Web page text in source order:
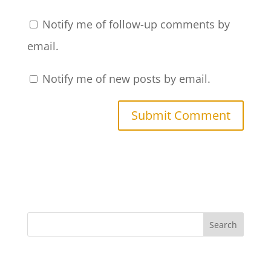
Notify me of follow-up comments by
email.
Notify me of new posts by email.
Search